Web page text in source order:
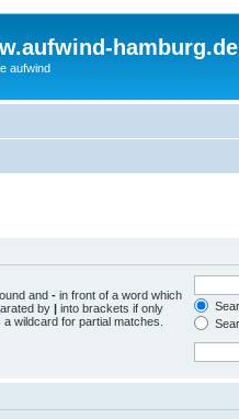
hamburg.de
aufwind
and - in front of a word which
by | into brackets if only
wildcard for partial matches.